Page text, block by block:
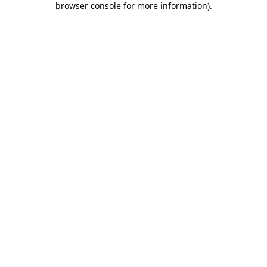
browser console for more information).